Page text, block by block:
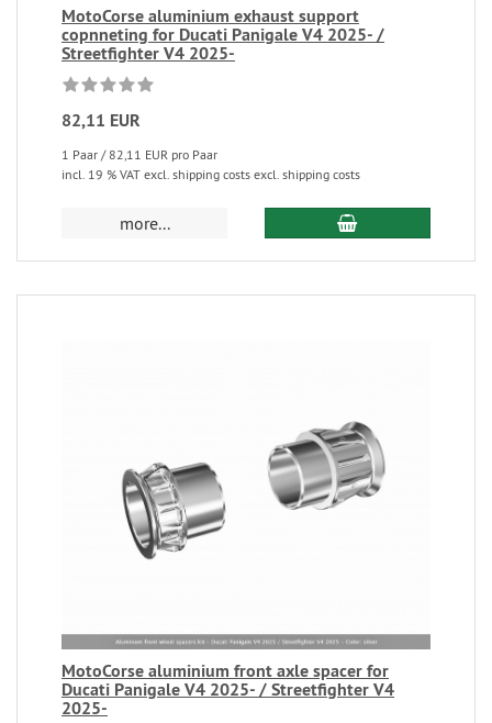
MotoCorse aluminium exhaust support
copnneting for Ducati Panigale V4 2025- /
Streetfighter V4 2025-
82,11 EUR
1 Paar / 82,11 EUR pro Paar
incl. 19 % VAT excl. shipping costs excl. shipping costs
more...
MotoCorse aluminium front axle spacer for
Ducati Panigale V4 2025- / Streetfighter V4
2025-